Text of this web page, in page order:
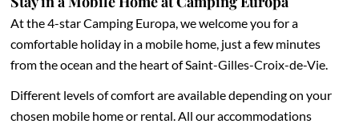
At the 4-star Camping Europa, we welcome you for a
comfortable holiday in a mobile home, just a few minutes
from the ocean and the heart of Saint-Gilles-Croix-de-Vie.
Different levels of comfort are available depending on your
chosen mobile home or rental. All our accommodations